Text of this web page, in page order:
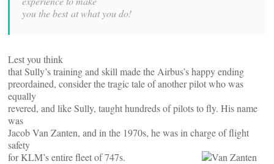
you the best at what you do!
Lest you think
that Sully’s training and skill made the Airbus’s happy ending
preordained, consider the tragic tale of another pilot who was
equally
revered, and like Sully, taught hundreds of pilots to fly. His name
was
Jacob Van Zanten, and in the 1970s, he was in charge of flight
safety
for KLM’s entire fleet of 747s.